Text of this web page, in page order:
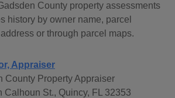
County property assessments
history by owner name, parcel
or through parcel maps.
Appraiser
County Property Appraiser
Calhoun St., Quincy, FL 32353